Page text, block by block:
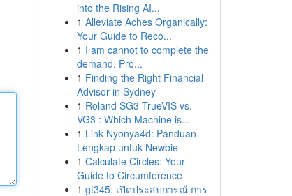
into the Rising AI...
1 Alleviate Aches Organically:
Your Guide to Reco...
1 I am cannot to complete the
demand. Pro...
1 Finding the Right Financial
Advisor in Sydney
1 Roland SG3 TrueVIS vs.
VG3 : Which Machine is...
1 Link Nyonya4d: Panduan
Lengkap untuk Newbie
1 Calculate Circles: Your
Guide to Circumference
1 gt345: เปิดประสบการณ์ การ